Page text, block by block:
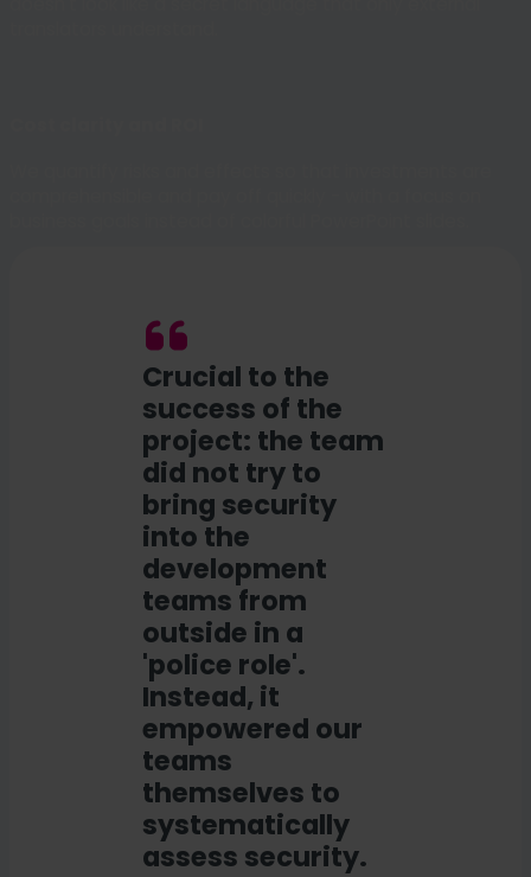
Crucial to the
success of the
project: the team
did not try to
bring security
into the
development
teams from
outside in a
'police role'.
Instead, it
empowered our
teams
themselves to
systematically
assess security.